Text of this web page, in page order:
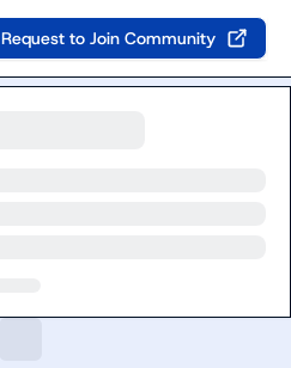
Request to Join Community